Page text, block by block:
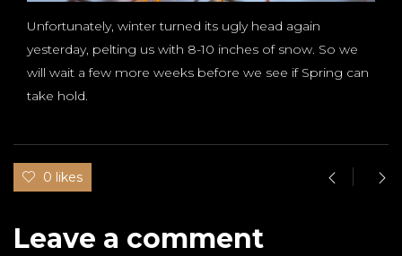
Unfortunately, winter turned its ugly head again
yesterday, pelting us with 8-10 inches of snow. So we
will wait a few more weeks before we see if Spring can
take hold.
0 likes
Leave a comment